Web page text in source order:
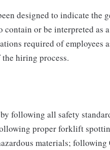
designed to indicate the
contain or be interpreted as
required of employees
hiring process.
following all safety
proper forklift
materials; following